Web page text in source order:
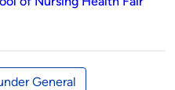
General